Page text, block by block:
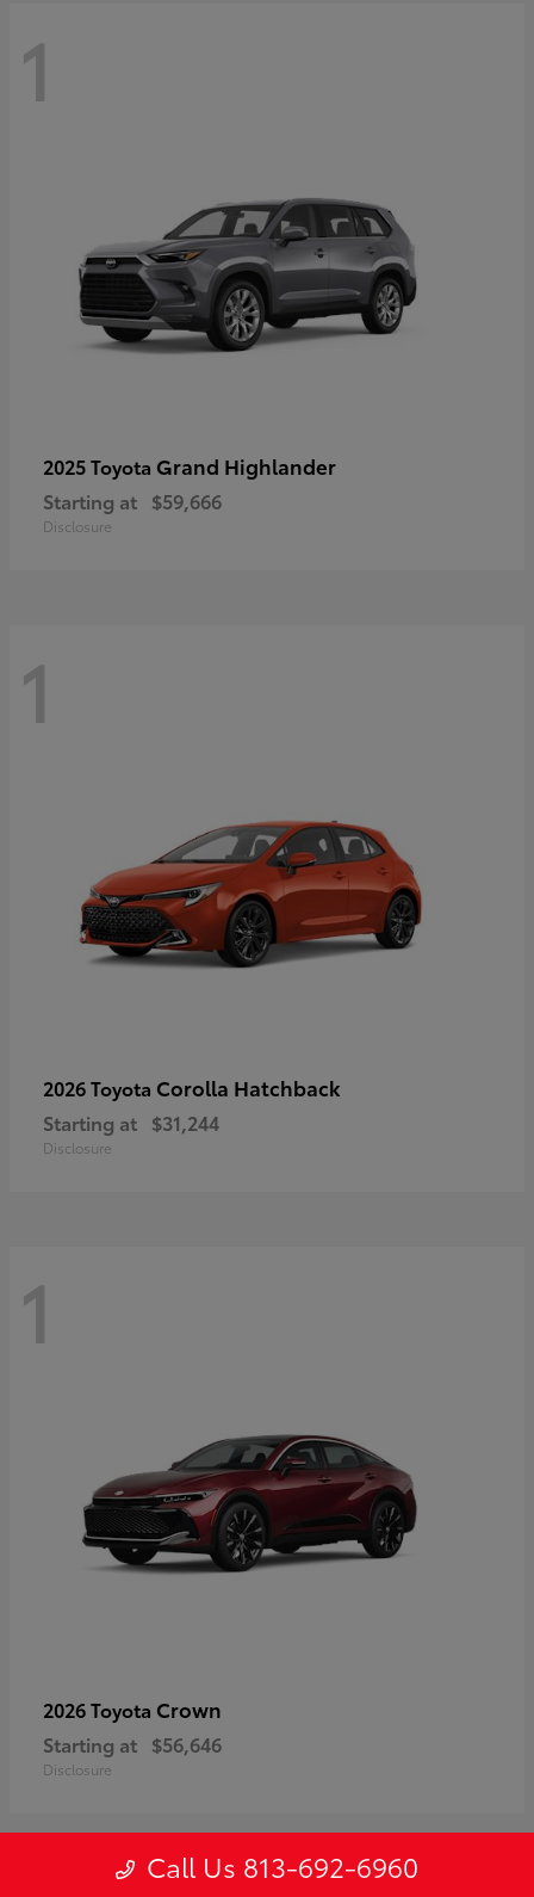
1
2025 Toyota Grand Highlander
Starting at $59,666
Disclosure
1
2026 Toyota Corolla Hatchback
Starting at $31,244
Disclosure
1
2026 Toyota Crown
Starting at $56,646
Disclosure
Call Us 813-692-6960